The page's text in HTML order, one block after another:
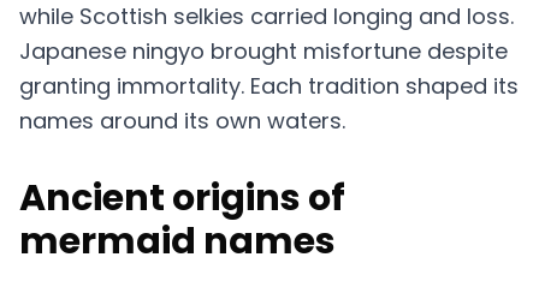
while Scottish selkies carried longing and loss.
Japanese ningyo brought misfortune despite
granting immortality. Each tradition shaped its
names around its own waters.
Ancient origins of
mermaid names